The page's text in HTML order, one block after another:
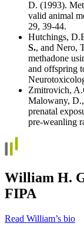
D. (1993).
valid animal
29, 39-44.
Hutchings,
S., and Nero,
methadone
and offspring
Zmitrovich,
Malowany,
prenatal
pre-weanling
William H.
FIPA
Read William’s bio